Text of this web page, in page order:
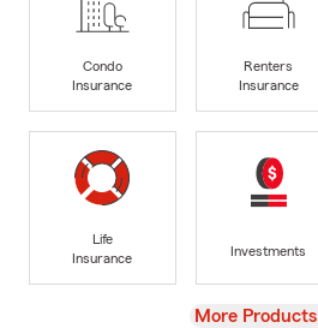
Condo
Insurance
Renters
Insurance
Life
Insurance
Investments
View
More Products